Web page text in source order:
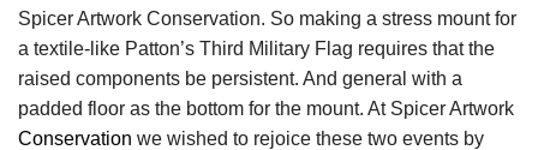
Spicer Artwork Conservation. So making a stress mount for
a textile-like Patton’s Third Military Flag requires that the
raised components be persistent. And general with a
padded floor as the bottom for the mount. At Spicer Artwork
Conservation we wished to rejoice these two events by